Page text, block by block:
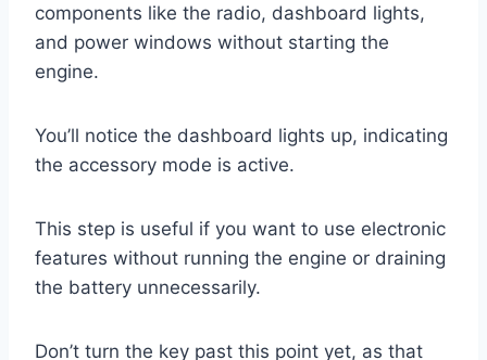
components like the radio, dashboard lights,
and power windows without starting the
engine.
You’ll notice the dashboard lights up, indicating
the accessory mode is active.
This step is useful if you want to use electronic
features without running the engine or draining
the battery unnecessarily.
Don’t turn the key past this point yet, as that